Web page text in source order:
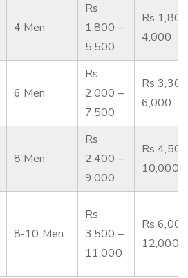
4 Men
Rs
1,800 –
5,500
Rs
4,000
6 Men
Rs
2,000 –
7,500
Rs
6,000
8 Men
Rs
2,400 –
9,000
Rs
10,000
8-10 Men
Rs
3,500 –
11,000
Rs
12,000